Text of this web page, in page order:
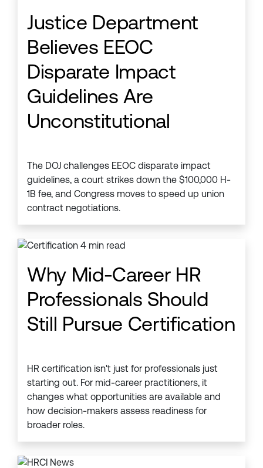
Justice Department
Believes EEOC
Disparate Impact
Guidelines Are
Unconstitutional
The DOJ challenges EEOC disparate impact
guidelines, a court strikes down the $100,000 H-
1B fee, and Congress moves to speed up union
contract negotiations.
Why Mid-Career HR
Professionals Should
Still Pursue Certification
HR certification isn't just for professionals just
starting out. For mid-career practitioners, it
changes what opportunities are available and
how decision-makers assess readiness for
broader roles.